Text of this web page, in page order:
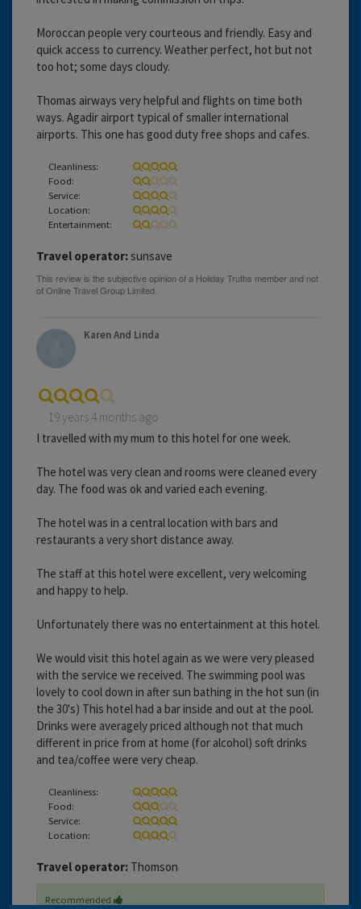
Moroccan people very courteous and friendly. Easy and
quick access to currency. Weather perfect, hot but not
too hot; some days cloudy.
Thomas airways very helpful and flights on time both
ways. Agadir airport typical of smaller international
airports. This one has good duty free shops and cafes.
Cleanliness:
Food:
Service:
Location:
Entertainment:
Travel operator: sunsave
Karen And Linda
19 years 4 months ago
I travelled with my mum to this hotel for one week.
The hotel was very clean and rooms were cleaned every
day. The food was ok and varied each evening.
The hotel was in a central location with bars and
restaurants a very short distance away.
The staff at this hotel were excellent, very welcoming
and happy to help.
Unfortunately there was no entertainment at this hotel.
We would visit this hotel again as we were very pleased
with the service we received. The swimming pool was
lovely to cool down in after sun bathing in the hot sun (in
the 30's) This hotel had a bar inside and out at the pool.
Drinks were averagely priced although not that much
different in price from at home (for alcohol) soft drinks
and tea/coffee were very cheap.
Cleanliness:
Food:
Service:
Location:
Travel operator: Thomson
Recommended